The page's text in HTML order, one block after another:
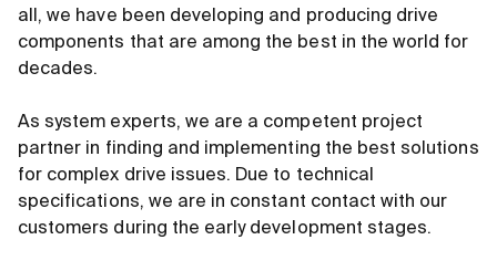
all, we have been developing and producing drive
components that are among the best in the world for
decades.
As system experts, we are a competent project
partner in finding and implementing the best solutions
for complex drive issues. Due to technical
specifications, we are in constant contact with our
customers during the early development stages.